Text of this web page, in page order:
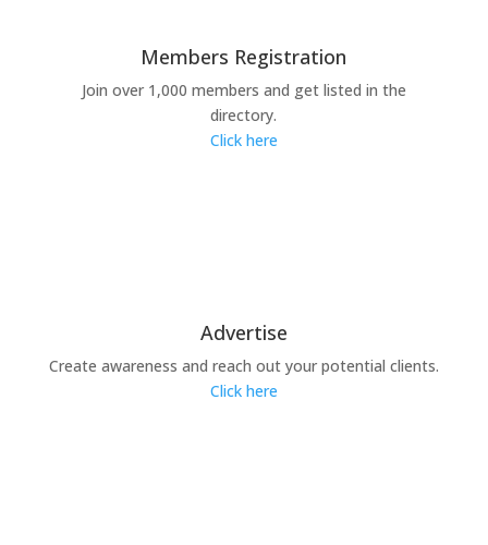
Members Registration
Join over 1,000 members and get listed in the
directory.
Click here
Advertise
Create awareness and reach out your potential clients.
Click here